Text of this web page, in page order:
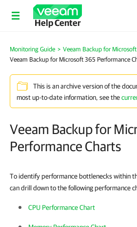
Help Center
Monitoring Guide > Veeam Backup for
Veeam Backup for Microsoft 365 Performance
This is an archive version of the
most up-to-date information, see the
Veeam Backup for
Performance Charts
To identify performance bottlenecks within
can drill down to the following performance
CPU Performance Chart